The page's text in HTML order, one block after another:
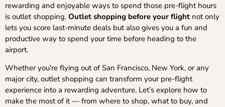
rewarding and enjoyable ways to spend those pre-flight hours
is outlet shopping. Outlet shopping before your flight not only
lets you score last-minute deals but also gives you a fun and
productive way to spend your time before heading to the
airport.
Whether you’re flying out of San Francisco, New York, or any
major city, outlet shopping can transform your pre-flight
experience into a rewarding adventure. Let’s explore how to
make the most of it — from where to shop, what to buy, and